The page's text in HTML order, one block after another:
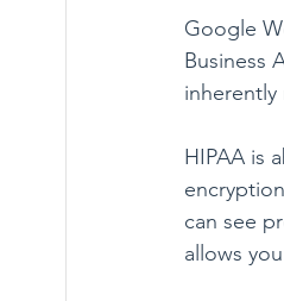
Google
Business
inherently
HIPAA is
can see
allows